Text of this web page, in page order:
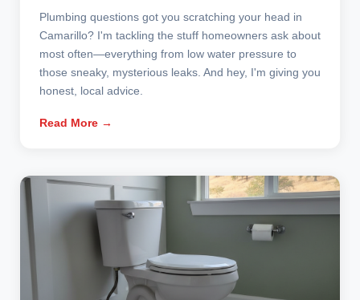
Plumbing questions got you scratching your head in
Camarillo? I'm tackling the stuff homeowners ask about
most often—everything from low water pressure to
those sneaky, mysterious leaks. And hey, I'm giving you
honest, local advice.
Read More →